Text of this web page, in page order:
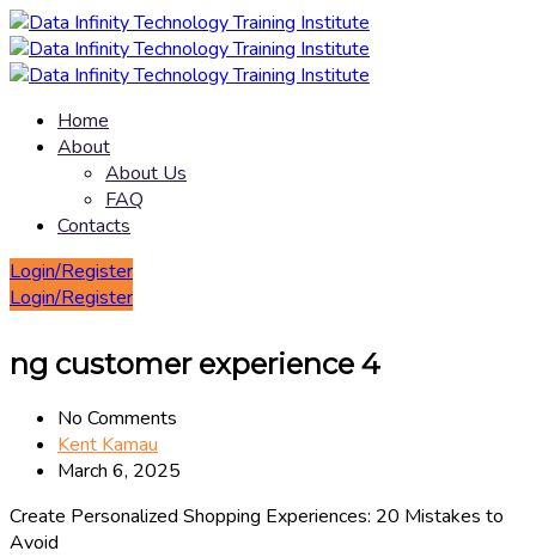
Home
About
About Us
FAQ
Contacts
Login/Register
Login/Register
ng customer experience 4
No Comments
Kent Kamau
March 6, 2025
Create Personalized Shopping Experiences: 20 Mistakes to
Avoid